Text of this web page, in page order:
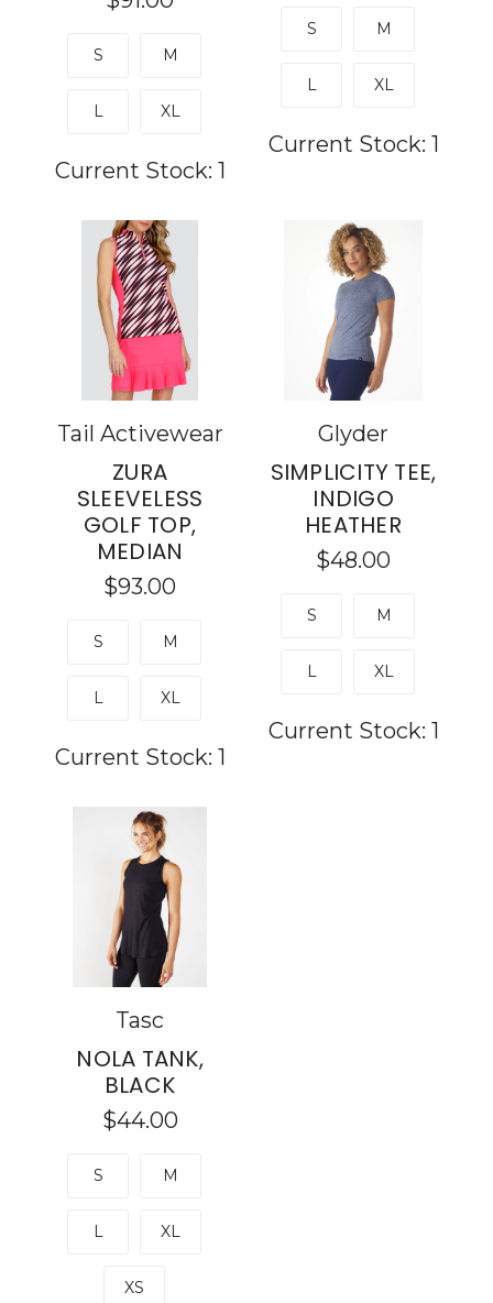
S M
L XL
Current Stock: 1
S M
L XL
Current Stock: 1
Tail Activewear
ZURA
SLEEVELESS
GOLF TOP,
MEDIAN
$93.00
S M
L XL
Current Stock: 1
Glyder
SIMPLICITY TEE,
INDIGO
HEATHER
$48.00
S M
L XL
Current Stock: 1
Tasc
NOLA TANK,
BLACK
$44.00
S M
L XL
XS